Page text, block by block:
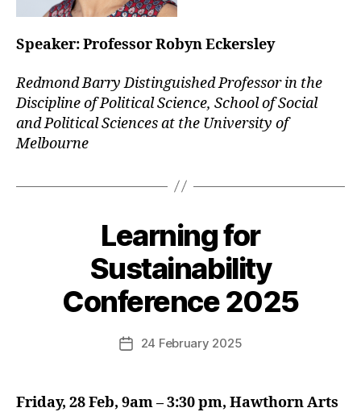
Speaker:Professor Robyn Eckersley
Redmond Barry Distinguished Professor in the
Discipline of Political Science, School of Social
and Political Sciences at the University of
Melbourne
Categories
Learning for
Sustainability
Conference 2025
Post24 February 2025
Friday, 28 Feb, 9am – 3:30 pm, Hawthorn Arts